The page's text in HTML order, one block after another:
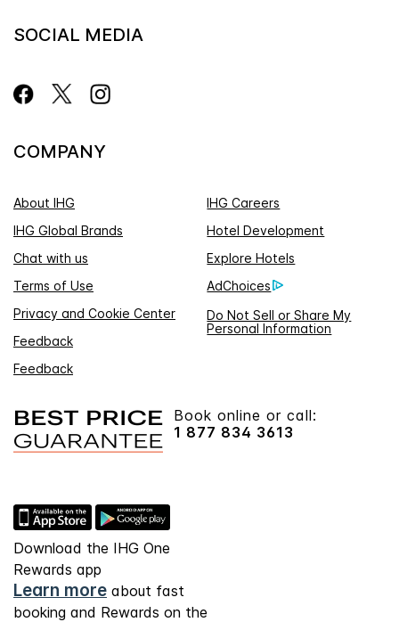
SOCIAL MEDIA
COMPANY
About IHG
IHG Careers
IHG Global Brands
Hotel Development
Chat with us
Explore Hotels
Terms of Use
AdChoices
Privacy and Cookie Center
Do Not Sell or Share My
Personal Information
Feedback
Feedback
Book online or call:
1 877 834 3613
Download the IHG One
Rewards app
Learn more about fast
booking and Rewards on the